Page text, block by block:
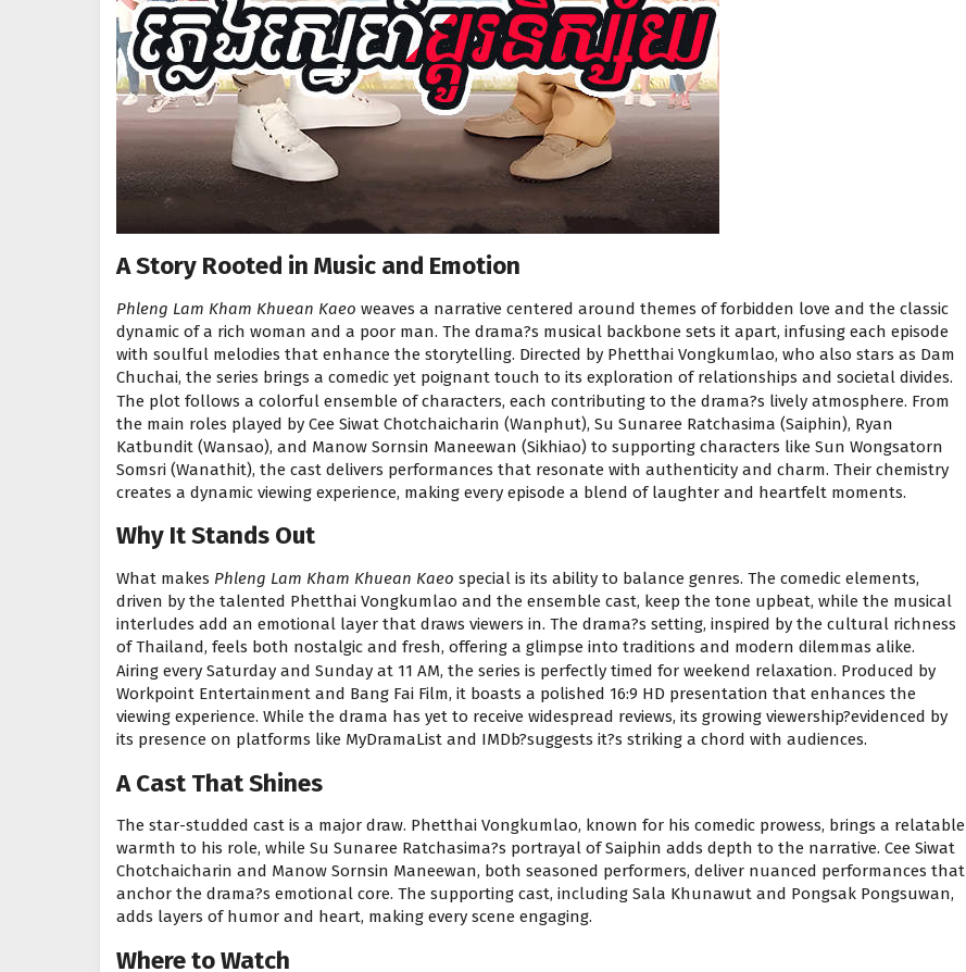
A Story Rooted in Music and Emotion
Phleng Lam Kham Khuean Kaeo weaves a narrative centered around themes of forbidden love and the classic
dynamic of a rich woman and a poor man. The drama?s musical backbone sets it apart, infusing each episode
with soulful melodies that enhance the storytelling. Directed by Phetthai Vongkumlao, who also stars as Dam
Chuchai, the series brings a comedic yet poignant touch to its exploration of relationships and societal divides.
The plot follows a colorful ensemble of characters, each contributing to the drama?s lively atmosphere. From
the main roles played by Cee Siwat Chotchaicharin (Wanphut), Su Sunaree Ratchasima (Saiphin), Ryan
Katbundit (Wansao), and Manow Sornsin Maneewan (Sikhiao) to supporting characters like Sun Wongsatorn
Somsri (Wanathit), the cast delivers performances that resonate with authenticity and charm. Their chemistry
creates a dynamic viewing experience, making every episode a blend of laughter and heartfelt moments.
Why It Stands Out
What makes Phleng Lam Kham Khuean Kaeo special is its ability to balance genres. The comedic elements,
driven by the talented Phetthai Vongkumlao and the ensemble cast, keep the tone upbeat, while the musical
interludes add an emotional layer that draws viewers in. The drama?s setting, inspired by the cultural richness
of Thailand, feels both nostalgic and fresh, offering a glimpse into traditions and modern dilemmas alike.
Airing every Saturday and Sunday at 11 AM, the series is perfectly timed for weekend relaxation. Produced by
Workpoint Entertainment and Bang Fai Film, it boasts a polished 16:9 HD presentation that enhances the
viewing experience. While the drama has yet to receive widespread reviews, its growing viewership?evidenced by
its presence on platforms like MyDramaList and IMDb?suggests it?s striking a chord with audiences.
A Cast That Shines
The star-studded cast is a major draw. Phetthai Vongkumlao, known for his comedic prowess, brings a relatable
warmth to his role, while Su Sunaree Ratchasima?s portrayal of Saiphin adds depth to the narrative. Cee Siwat
Chotchaicharin and Manow Sornsin Maneewan, both seasoned performers, deliver nuanced performances that
anchor the drama?s emotional core. The supporting cast, including Sala Khunawut and Pongsak Pongsuwan,
adds layers of humor and heart, making every scene engaging.
Where to Watch